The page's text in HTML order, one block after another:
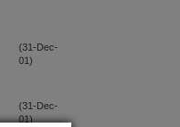
(31-Dec-
01)
(31-Dec-
01)